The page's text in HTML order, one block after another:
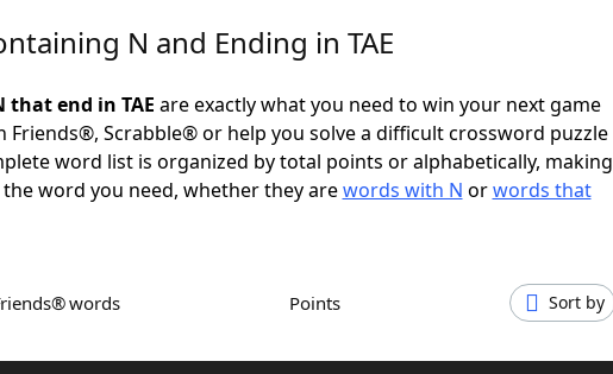
N and Ending in TAE
that end in TAE are exactly what you need to win your next game
Friends®, Scrabble® or help you solve a difficult crossword puzzle
word list is organized by total points or alphabetically, making
word you need, whether they arewords with N orwords that
words Points Sort by